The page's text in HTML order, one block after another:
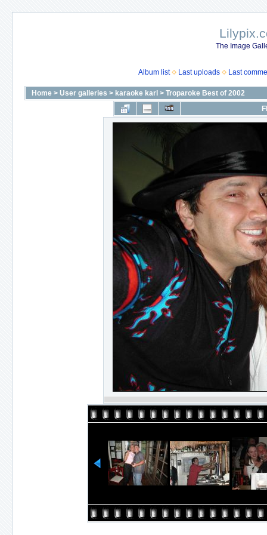
The Image
Album list Last uploads Last
Home > User galleries > karaoke karl > Troparoke Best of 2002